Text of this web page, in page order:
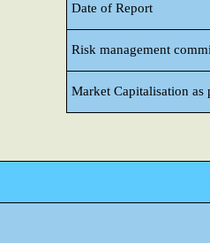
Date of Report
Risk management
Market Capitalisation as